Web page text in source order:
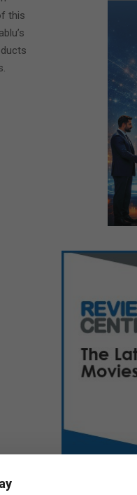
this